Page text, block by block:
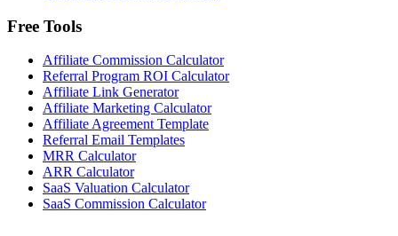
Free Tools
Affiliate Commission Calculator
Referral Program ROI Calculator
Affiliate Link Generator
Affiliate Marketing Calculator
Affiliate Agreement Template
Referral Email Templates
MRR Calculator
ARR Calculator
SaaS Valuation Calculator
SaaS Commission Calculator